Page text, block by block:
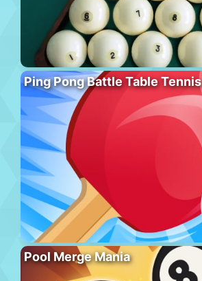
Ping Pong Battle Table Tennis
Pool Merge Mania